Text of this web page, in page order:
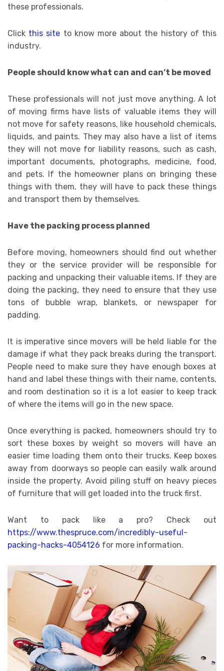
these professionals.
Click this site to know more about the history of this
industry.
People should know what can and can’t be moved
These professionals will not just move anything. A lot
of moving firms have lists of valuable items they will
not move for safety reasons, like household chemicals,
liquids, and paints. They may also have a list of items
they will not move for liability reasons, such as cash,
important documents, photographs, medicine, food,
and pets. If the homeowner plans on bringing these
things with them, they will have to pack these things
and transport them by themselves.
Have the packing process planned
Before moving, homeowners should find out whether
they or the service provider will be responsible for
packing and unpacking their valuable items. If they are
doing the packing, they need to ensure that they use
tons of bubble wrap, blankets, or newspaper for
padding.
It is imperative since movers will be held liable for the
damage if what they pack breaks during the transport.
People need to make sure they have enough boxes at
hand and label these things with their name, contents,
and room destination so it is a lot easier to keep track
of where the items will go in the new space.
Once everything is packed, homeowners should try to
sort these boxes by weight so movers will have an
easier time loading them onto their trucks. Keep boxes
away from doorways so people can easily walk around
inside the property. Avoid piling stuff on heavy pieces
of furniture that will get loaded into the truck first.
Want to pack like a pro? Check out
https://www.thespruce.com/incredibly-useful-
packing-hacks-4054126 for more information.